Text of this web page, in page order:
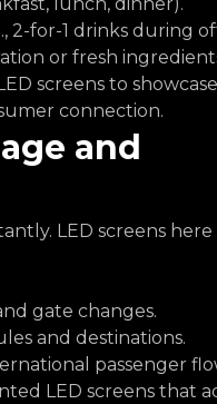
lunch, dinner).
2-for-1 drinks during
or fresh
screens to
connection.
and
LED screens
gate changes.
and destinations.
passenger
LED screens that